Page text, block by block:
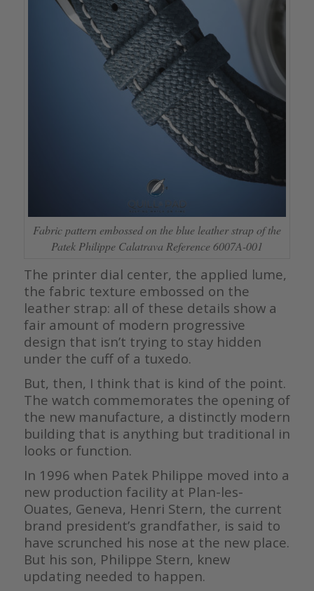
Fabric pattern embossed on the blue leather strap of the
Patek Philippe Calatrava Reference 6007A-001
The printer dial center, the applied lume,
the fabric texture embossed on the
leather strap: all of these details show a
fair amount of modern progressive
design that isn’t trying to stay hidden
under the cuff of a tuxedo.
But, then, I think that is kind of the point.
The watch commemorates the opening of
the new manufacture, a distinctly modern
building that is anything but traditional in
looks or function.
In 1996 when Patek Philippe moved into a
new production facility at Plan-les-
Ouates, Geneva, Henri Stern, the current
brand president’s grandfather, is said to
have scrunched his nose at the new place.
But his son, Philippe Stern, knew
updating needed to happen.